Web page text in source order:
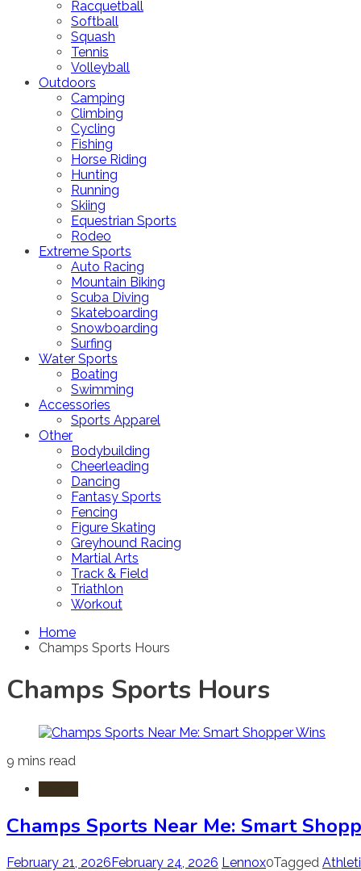
Racquetball
Softball
Squash
Tennis
Volleyball
Outdoors
Camping
Climbing
Cycling
Fishing
Horse Riding
Hunting
Running
Skiing
Equestrian Sports
Rodeo
Extreme Sports
Auto Racing
Mountain Biking
Scuba Diving
Skateboarding
Snowboarding
Surfing
Water Sports
Boating
Swimming
Accessories
Sports Apparel
Other
Bodybuilding
Cheerleading
Dancing
Fantasy Sports
Fencing
Figure Skating
Greyhound Racing
Martial Arts
Track & Field
Triathlon
Workout
Home
Champs Sports Hours
Champs Sports Hours
9 mins read
Champs Sports Near Me: Smart
February 21, 2026February 24, 2026 Lennox0Tagged